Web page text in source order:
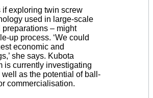
exploring twin screw
used in large-scale
– might
up process. ‘We could
economic and
she says. Kubota
is currently investigating
as the potential of ball-
commercialisation.